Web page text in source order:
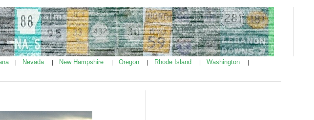
Nevada New Hampshire Oregon Rhode Island Washington